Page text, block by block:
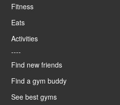
Fitness
Eats
Activities
----
Find new friends
Find a gym buddy
See best gyms